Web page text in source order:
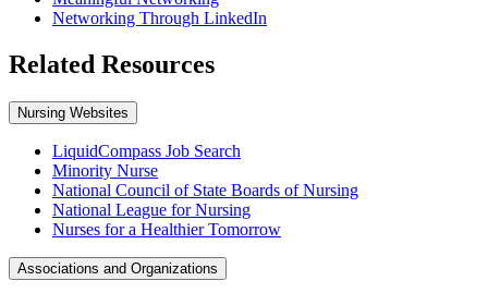
Networking Through LinkedIn
Related Resources
Nursing Websites
LiquidCompass Job Search
Minority Nurse
National Council of State Boards of Nursing
National League for Nursing
Nurses for a Healthier Tomorrow
Associations and Organizations